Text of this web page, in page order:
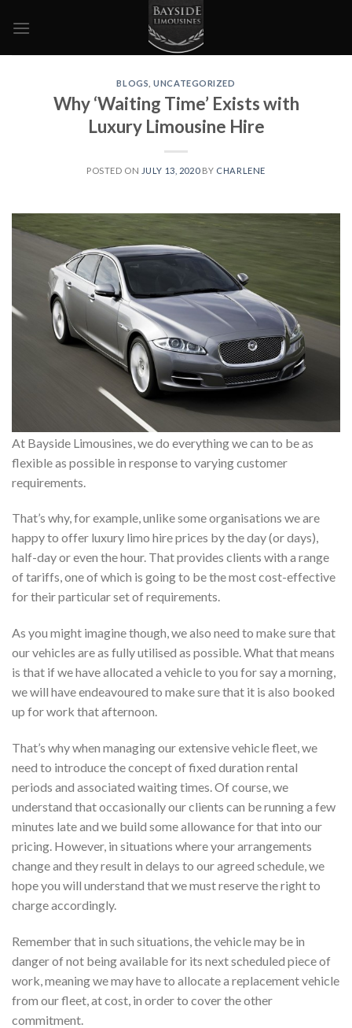
BLOGS ,UNCATEGORIZED
Why ‘Waiting Time’ Exists with
Luxury Limousine Hire
POSTED ON JULY 13, 2020BY CHARLENE
At Bayside Limousines, we do everything we can to be as
flexible as possible in response to varying customer
requirements.
That’s why, for example, unlike some organisations we are
happy to offer luxury limo hire prices by the day (or days),
half-day or even the hour. That provides clients with a range
of tariffs, one of which is going to be the most cost-effective
for their particular set of requirements.
As you might imagine though, we also need to make sure that
our vehicles are as fully utilised as possible. What that means
is that if we have allocated a vehicle to you for say a morning,
we will have endeavoured to make sure that it is also booked
up for work that afternoon.
That’s why when managing our extensive vehicle fleet, we
need to introduce the concept of fixed duration rental
periods and associated waiting times. Of course, we
understand that occasionally our clients can be running a few
minutes late and we build some allowance for that into our
pricing. However, in situations where your arrangements
change and they result in delays to our agreed schedule, we
hope you will understand that we must reserve the right to
charge accordingly.
Remember that in such situations, the vehicle may be in
danger of not being available for its next scheduled piece of
work, meaning we may have to allocate a replacement vehicle
from our fleet, at cost, in order to cover the other
commitment.